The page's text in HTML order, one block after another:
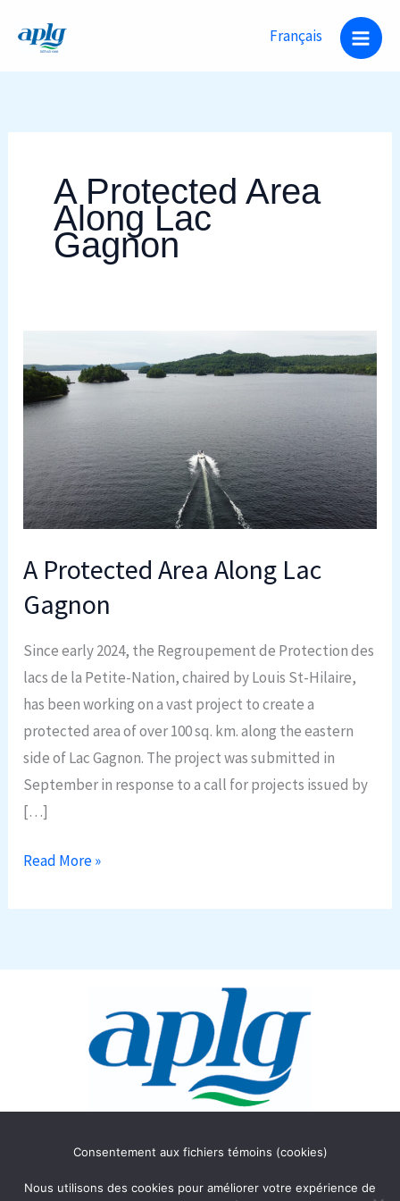
Français
A Protected Area
Along Lac
Gagnon
A Protected Area Along Lac
Gagnon
Since early 2024, the Regroupement de Protection des
lacs de la Petite-Nation, chaired by Louis St-Hilaire,
has been working on a vast project to create a
protected area of over 100 sq. km. along the eastern
side of Lac Gagnon. The project was submitted in
September in response to a call for projects issued by
[…]
Protected
Area
Along
Lac
Gagnon
Read More »
du lac Gagnon
C.P. 354
Consentement aux fichiers témoins (cookies)
Nous utilisons des cookies pour améliorer votre expérience de